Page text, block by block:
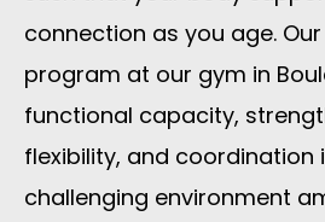
connection as you age. Our
program at our gym in
functional capacity,
flexibility, and coordination
challenging environment